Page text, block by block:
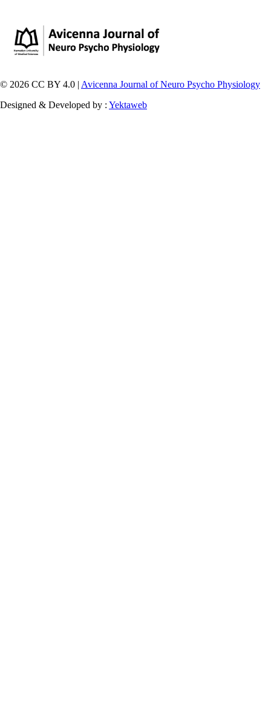
© 2026 CC BY 4.0 | Avicenna Journal of Neuro Psycho Physiology
Designed & Developed by : Yektaweb